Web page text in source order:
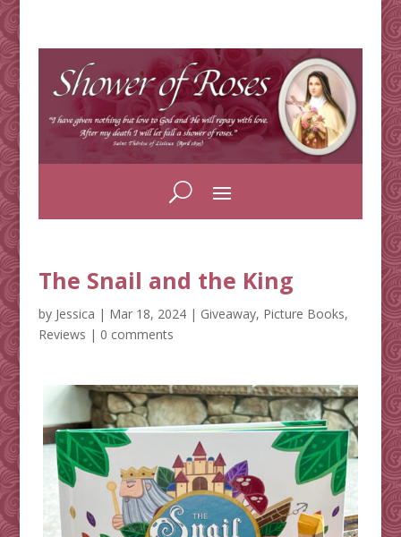
The Snail and the King
by Jessica | Mar 18, 2024| Giveaway, Picture Books,
Reviews | 0 comments